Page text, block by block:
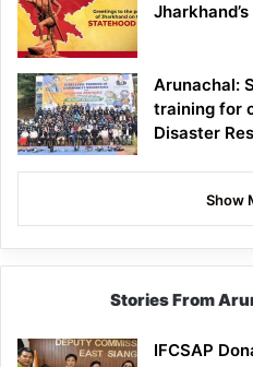
Arunachal:
training for
Disaster
Show
Stories From
IFCSAP